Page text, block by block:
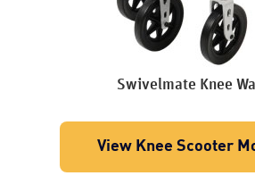
Swivelmate Knee
View Knee Scooter